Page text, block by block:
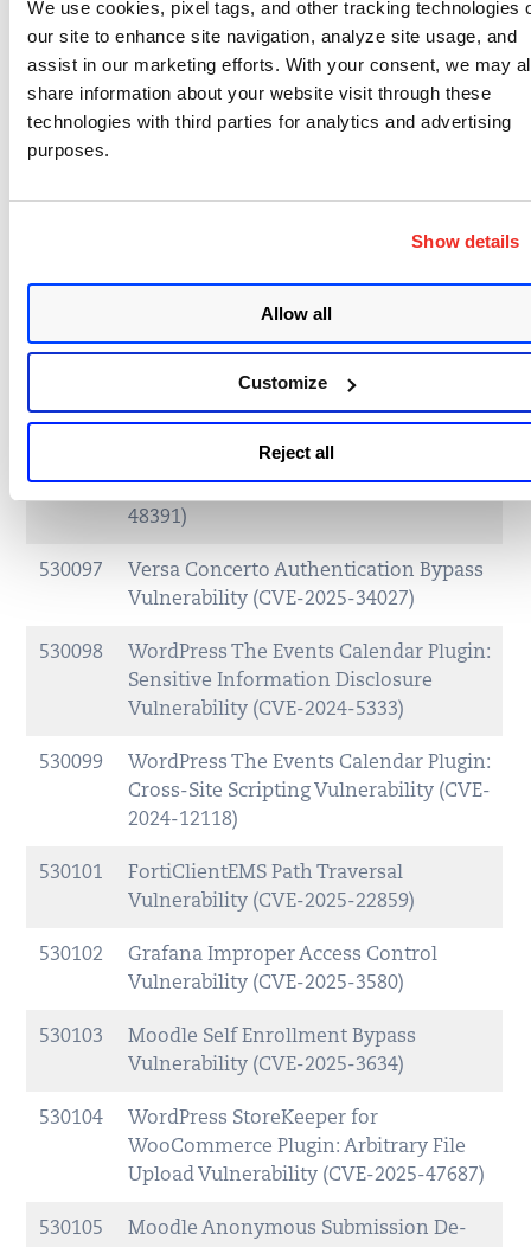
We use cookies, pixel tags, and other tracking technologies
our site to enhance site navigation, analyze site usage, and
assist in our marketing efforts. With your consent, we may
share information about your website visit through these
technologies with third parties for analytics and advertising
purposes.
Show details
Allow all
Customize
Reject all
ZenML Denial of Service Vulnerability
(CVE-2024-9340)
530091
Zimbra Cross-Site Scripting (XSS)
530094
JetBrains YouTrack Attachment
Visibility Bypass Vulnerability (CVE-
2025-47850)
JetBrains YouTrack Unauthenticated
48391)
530097
Versa Concerto Authentication Bypass
Vulnerability (CVE-2025-34027)
530098
WordPress The Events Calendar Plugin:
Sensitive Information Disclosure
Vulnerability (CVE-2024-5333)
530099
WordPress The Events Calendar Plugin:
Cross-Site Scripting Vulnerability (CVE-
2024-12118)
530101
FortiClientEMS Path Traversal
Vulnerability (CVE-2025-22859)
530102
Grafana Improper Access Control
Vulnerability (CVE-2025-3580)
530103
Moodle Self Enrollment Bypass
Vulnerability (CVE-2025-3634)
530104
WordPress StoreKeeper for
WooCommerce Plugin: Arbitrary File
Upload Vulnerability (CVE-2025-47687)
530105
Moodle Anonymous Submission De-